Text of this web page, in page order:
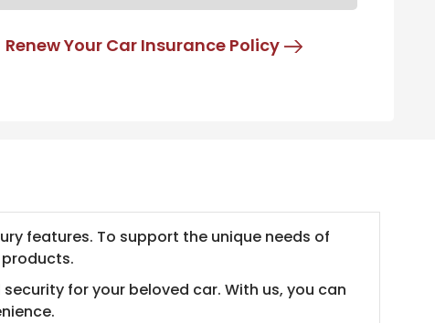
Renew Your Car Insurance Policy
features. To support the unique needs of
for your beloved car. With us, you can